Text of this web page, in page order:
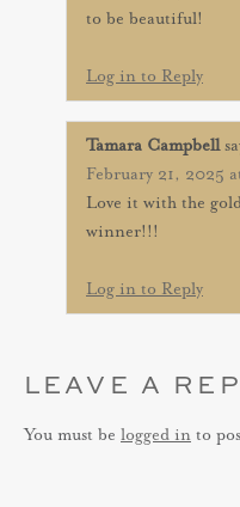
to be beautiful!
Log in to Reply
Tamara Campbell
February 21, 2025
Love it with the gold
winner!!!
Log in to Reply
LEAVE A
You must be logged in to